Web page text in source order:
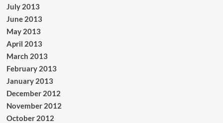
July 2013
June 2013
May 2013
April 2013
March 2013
February 2013
January 2013
December 2012
November 2012
October 2012